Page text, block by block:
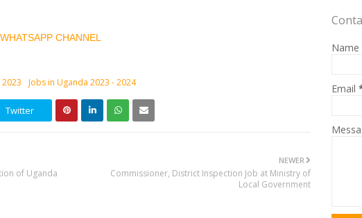
CHANNEL
Jobs in Uganda 2023 - 2024
Twitter
NEWER
Commissioner, District Inspection Job at Ministry of
Local Government
of Uganda
Name
Email